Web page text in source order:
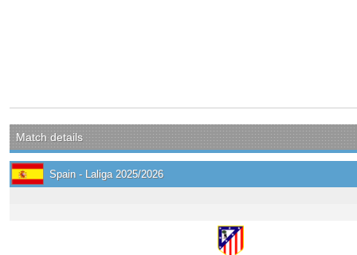
Match details
Spain - Laliga 2025/2026